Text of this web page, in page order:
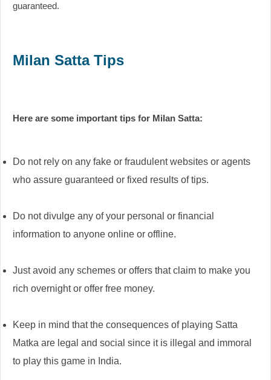
guaranteed.
Milan Satta Tips
Here are some important tips for Milan Satta:
Do not rely on any fake or fraudulent websites or agents
who assure guaranteed or fixed results of tips.
Do not divulge any of your personal or financial
information to anyone online or offline.
Just avoid any schemes or offers that claim to make you
rich overnight or offer free money.
Keep in mind that the consequences of playing Satta
Matka are legal and social since it is illegal and immoral
to play this game in India.